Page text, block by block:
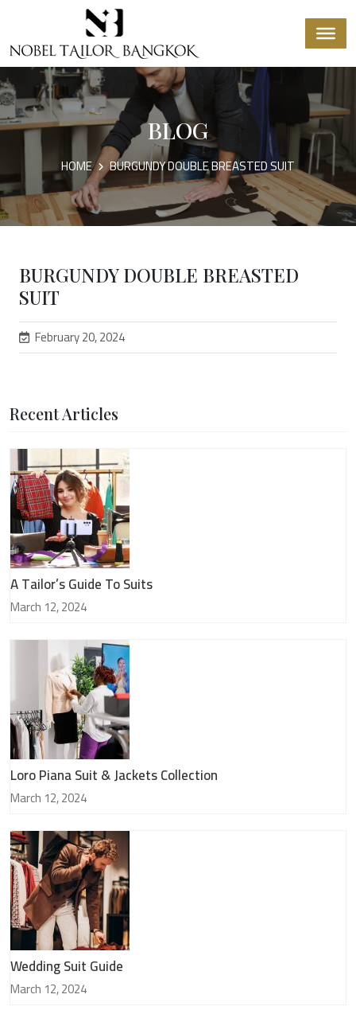
BLOG
HOME BURGUNDY DOUBLE BREASTED SUIT
BURGUNDY DOUBLE BREASTED
SUIT
February 20, 2024
Recent Articles
A Tailor’s Guide To Suits
March 12, 2024
Loro Piana Suit & Jackets Collection
March 12, 2024
Wedding Suit Guide
March 12, 2024